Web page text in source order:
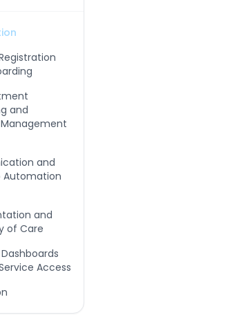
and
and
Automation
and
of Care
Access